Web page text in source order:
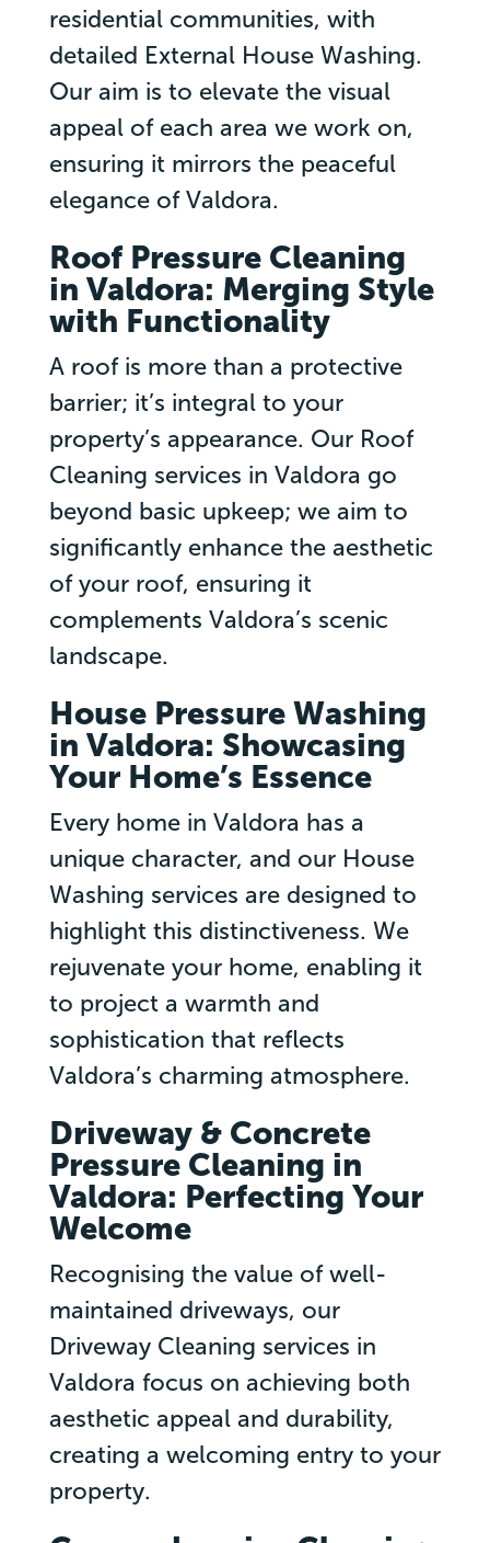
residential communities, with
detailed External House Washing.
Our aim is to elevate the visual
appeal of each area we work on,
ensuring it mirrors the peaceful
elegance of Valdora.
Roof Pressure Cleaning
in Valdora: Merging Style
with Functionality
A roof is more than a protective
barrier; it’s integral to your
property’s appearance. Our Roof
Cleaning services in Valdora go
beyond basic upkeep; we aim to
significantly enhance the aesthetic
of your roof, ensuring it
complements Valdora’s scenic
landscape.
House Pressure Washing
in Valdora: Showcasing
Your Home’s Essence
Every home in Valdora has a
unique character, and our House
Washing services are designed to
highlight this distinctiveness. We
rejuvenate your home, enabling it
to project a warmth and
sophistication that reflects
Valdora’s charming atmosphere.
Driveway & Concrete
Pressure Cleaning in
Valdora: Perfecting Your
Welcome
Recognising the value of well-
maintained driveways, our
Driveway Cleaning services in
Valdora focus on achieving both
aesthetic appeal and durability,
creating a welcoming entry to your
property.